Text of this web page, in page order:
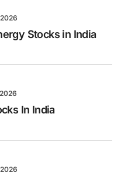
Stocks in India
In India